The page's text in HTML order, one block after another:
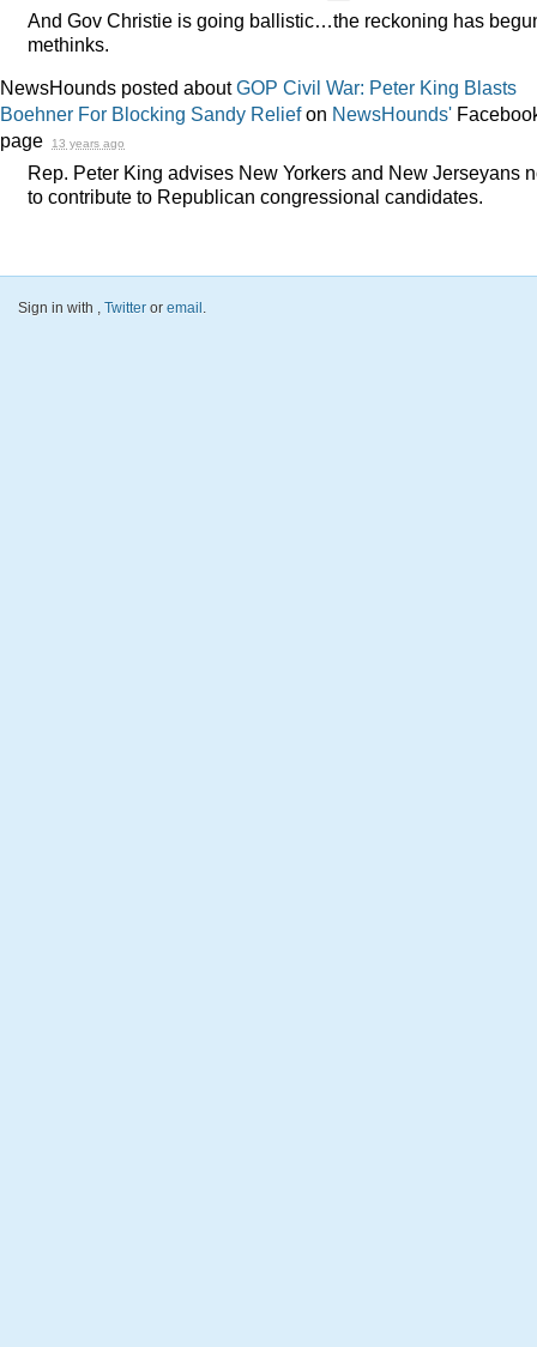
And Gov Christie is going ballistic…the reckoning has
methinks.
NewsHounds posted aboutGOP Civil War: Peter King Blasts
Boehner For Blocking Sandy Reliefon NewsHounds'
page
13 years ago
Rep. Peter King advises New Yorkers and New Jerseyans
to contribute to Republican congressional candidates.
Sign in with , Twitter or email .